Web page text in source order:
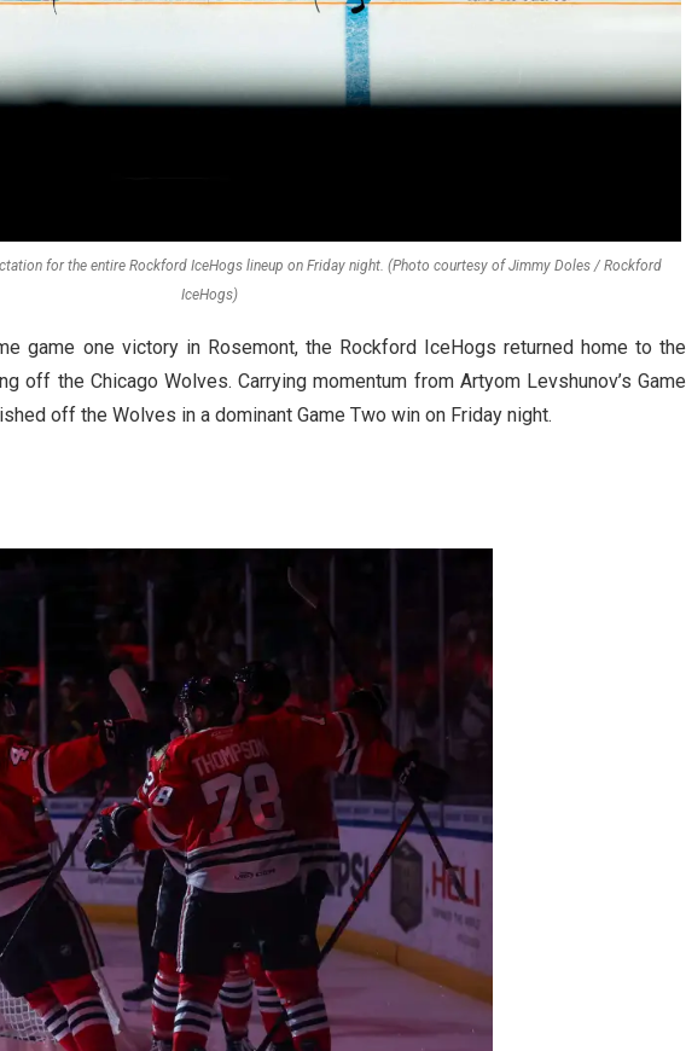
for the entire Rockford IceHogs lineup on Friday night. (Photo courtesy of Jimmy Doles / Rockford
IceHogs)
game one victory in Rosemont, the Rockford IceHogs returned home to the
off the Chicago Wolves. Carrying momentum from Artyom Levshunov’s Game
off the Wolves in a dominant Game Two win on Friday night.